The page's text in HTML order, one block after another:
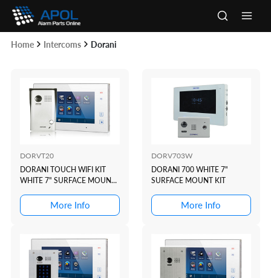
Skip
content
Home Intercoms Dorani
DORVT20
DORANI TOUCH WIFI KIT
WHITE 7" SURFACE MOUNT
More Info
DORV703W
DORANI 700 WHITE 7"
SURFACE MOUNT KIT
More Info